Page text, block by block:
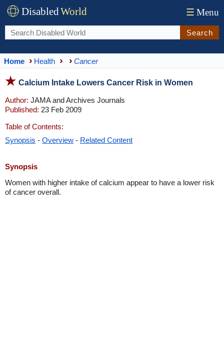
DisabledWorld ☰ Menu
Search
Home Health Cancer
Calcium Intake Lowers Cancer Risk in Women
Author: JAMA and Archives Journals
Published: 23 Feb 2009
Table of Contents:
Synopsis - Overview - Related Content
Synopsis
Women with higher intake of calcium appear to have a lower risk
of cancer overall.